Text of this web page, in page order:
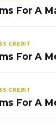
For A
CREDIT
For A
CREDIT
For A